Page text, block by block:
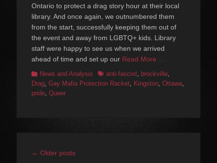
Ontario to protect a drag story hour at their local
library. And once again, we outnumbered them
from the start, successfully keeping them out of
the event and away from LGBTQ+ kids. Library
staff were happy to see us when we arrived
ahead of time and set up our Read More …
Categories
News and Analysis Tagsanti-fascist brockville
Drag Gay Mafia Protection Racket Kingston Ottawa
pride Queer
Post
← Older posts